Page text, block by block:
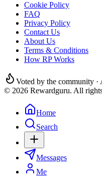
Cookie Policy
FAQ
Privacy Policy
Contact Us
About Us
Terms & Conditions
How RP Works
Voted by the community ·
© 2026 Rewardguru. All
Home
Search
Messages
Me